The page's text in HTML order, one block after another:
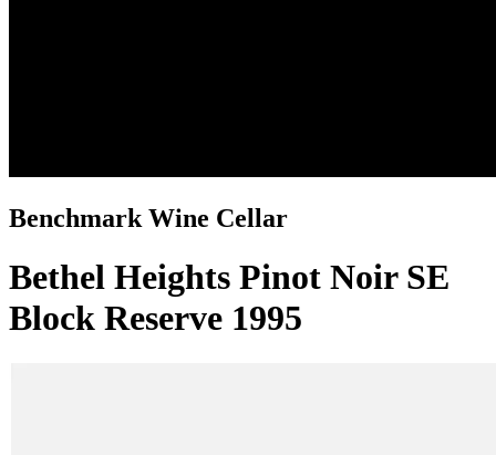
Benchmark Wine Cellar
Bethel Heights Pinot Noir SE
Block Reserve 1995